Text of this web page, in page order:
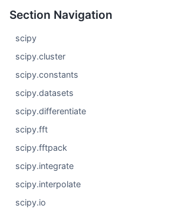
Section Navigation
scipy
scipy.cluster
scipy.constants
scipy.datasets
scipy.differentiate
scipy.fft
scipy.fftpack
scipy.integrate
scipy.interpolate
scipy.io